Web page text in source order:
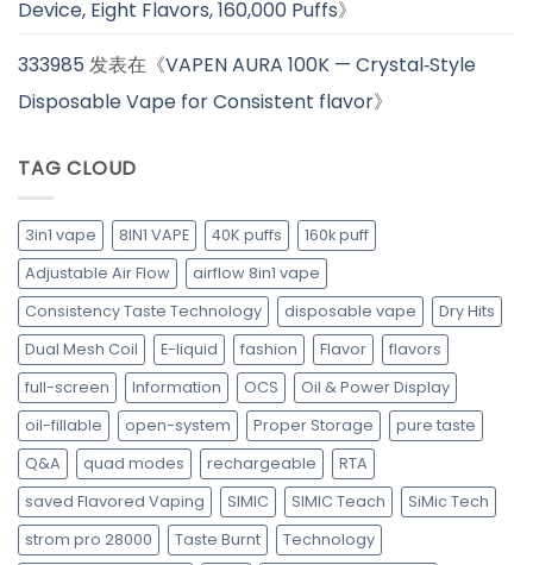
Device, Eight Flavors, 160,000 Puffs》
333985 发表在《VAPEN AURA 100K — Crystal‑Style
Disposable Vape for Consistent flavor》
TAG CLOUD
3in1 vape 8IN1 VAPE 40K puffs
160k puff
Adjustable Air Flow
airflow 8in1 vape
Consistency Taste Technology
disposable vape
Dry Hits
Dual Mesh Coil
E-liquid fashion Flavor
flavors
full-screen
Information OCS
Oil & Power Display
oil-fillable
open-system Proper Storage
pure taste
Q&A
quad modes rechargeable
RTA
saved Flavored Vaping
SIMIC SIMIC Teach
SiMic Tech
strom pro 28000
Taste Burnt
Technology